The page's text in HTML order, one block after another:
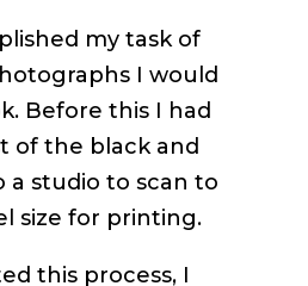
my task of
I would
Before this I had
of the black and
studio to scan to
size for printing.
this process, I